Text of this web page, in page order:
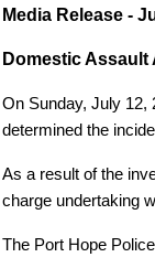
Media Release -
Domestic Assault
On Sunday, July 12,
determined the
As a result of the
charge undertaking
The Port Hope